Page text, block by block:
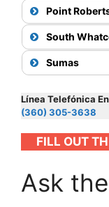
View Map
View Map
View Map
ferry
Point
Map
South
View Map
Sumas
Línea Telefónica
(360) 305-3638
FILL OUT
Ask